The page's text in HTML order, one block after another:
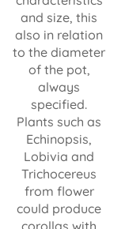
and size, this
also in relation
to the diameter
of the pot,
always
specified.
Plants such as
Echinopsis,
Lobivia and
Trichocereus
from flower
could produce
corollas with